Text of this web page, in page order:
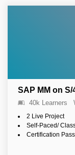
SAP MM on
40k Learners
2 Live Project
Self-Paced/
Certification